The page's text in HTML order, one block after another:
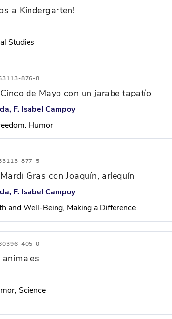
a Kindergarten!
Studies
876-8
de Mayo con un jarabe tapatío
F. Isabel Campoy
Humor
877-5
Gras con Joaquín, arlequín
F. Isabel Campoy
and Well-Being, Making a Difference
405-0
animales
Science